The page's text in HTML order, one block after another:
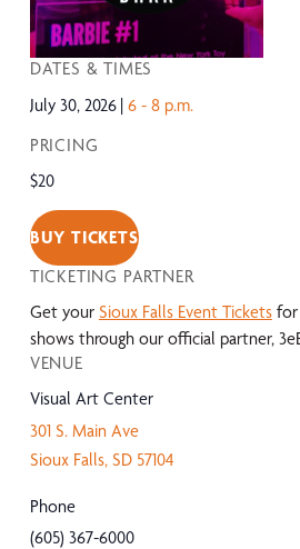
DATES & TIMES
July 30, 2026 6 - 8 p.m.
PRICING
$20
BUY TICKETS
VENUE
Visual Art Center
301 S. Main Ave
Sioux Falls, SD 57104
Phone
(605) 367-6000
TICKETING PARTNER
Get your Sioux Falls Event Ticketsfor
shows through our official partner,